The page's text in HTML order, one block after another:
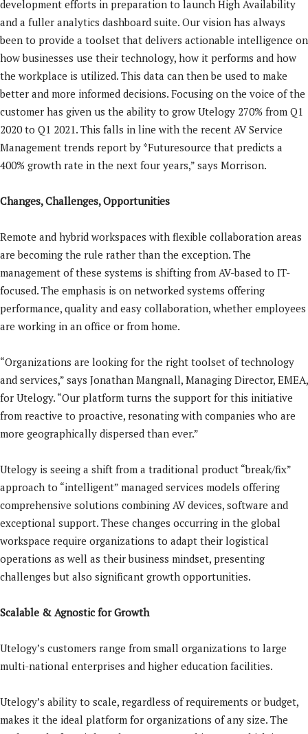
development efforts in preparation to launch High Availability
and a fuller analytics dashboard suite. Our vision has always
been to provide a toolset that delivers actionable intelligence on
how businesses use their technology, how it performs and how
the workplace is utilized. This data can then be used to make
better and more informed decisions. Focusing on the voice of the
customer has given us the ability to grow Utelogy 270% from Q1
2020 to Q1 2021. This falls in line with the recent AV Service
Management trends report by *Futuresource that predicts a
400% growth rate in the next four years,” says Morrison.
Changes, Challenges, Opportunities
Remote and hybrid workspaces with flexible collaboration areas
are becoming the rule rather than the exception. The
management of these systems is shifting from AV-based to IT-
focused. The emphasis is on networked systems offering
performance, quality and easy collaboration, whether employees
are working in an office or from home.
“Organizations are looking for the right toolset of technology
and services,” says Jonathan Mangnall, Managing Director, EMEA,
for Utelogy. “Our platform turns the support for this initiative
from reactive to proactive, resonating with companies who are
more geographically dispersed than ever.”
Utelogy is seeing a shift from a traditional product “break/fix”
approach to “intelligent” managed services models offering
comprehensive solutions combining AV devices, software and
exceptional support. These changes occurring in the global
workspace require organizations to adapt their logistical
operations as well as their business mindset, presenting
challenges but also significant growth opportunities.
Scalable & Agnostic for Growth
Utelogy’s customers range from small organizations to large
multi-national enterprises and higher education facilities.
Utelogy’s ability to scale, regardless of requirements or budget,
makes it the ideal platform for organizations of any size. The